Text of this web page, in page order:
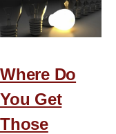
Burden
of
Where Do
You Get
Those